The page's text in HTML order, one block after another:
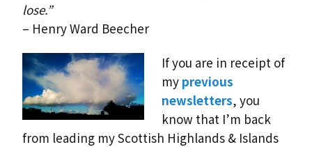
lose.”
– Henry Ward Beecher
If you are in receipt of
my previous
newsletters, you
know that I’m back
from leading my Scottish Highlands & Islands